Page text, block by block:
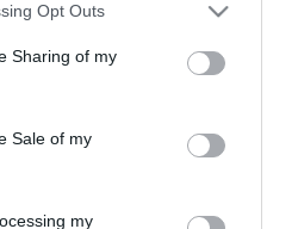
Opt Outs
Sharing of my
Sale of my
my
sabato.
tua squadra. Attiva l’Offerta di